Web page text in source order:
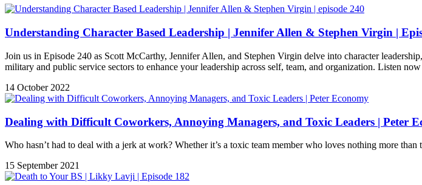
Understanding Character Based Leadership | Jennifer Allen & Stephen Virgin |
Join us in Episode 240 as Scott McCarthy, Jennifer Allen, and Stephen Virgin delve into character
military and public service sectors to enhance your leadership across self, team, and organization. Listen
14 October 2022
Dealing with Difficult Coworkers, Annoying Managers, and Toxic Leaders | Peter
Who hasn’t had to deal with a jerk at work? Whether it’s a toxic team member who loves nothing more than
15 September 2021